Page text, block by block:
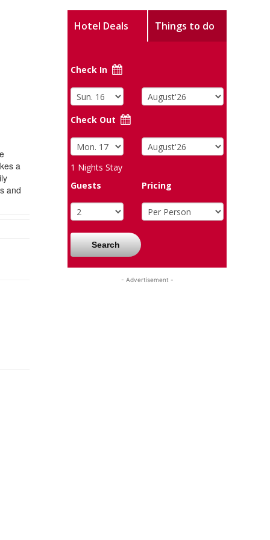
a
and
Hotel Deals Things to do
Check In
Check Out
1 Nights Stay
Guests
Pricing
Search
- Advertisement -